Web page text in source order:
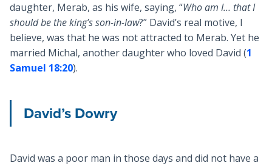
daughter, Merab, as his wife, saying, “Who am I… that I
should be the king’s son-in-law?” David’s real motive, I
believe, was that he was not attracted to Merab. Yet he
married Michal, another daughter who loved David (1
Samuel 18:20).
David’s Dowry
David was a poor man in those days and did not have a